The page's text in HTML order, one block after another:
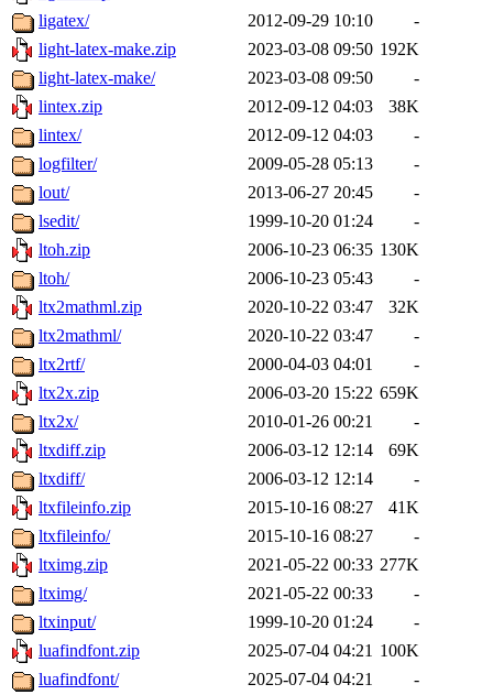
ligatex/
2012-09-29 10:10
-
light-latex-make.zip
2023-03-08 09:50 192K
light-latex-make/
2023-03-08 09:50
-
lintex.zip
2012-09-12 04:03
38K
lintex/
2012-09-12 04:03
-
logfilter/
2009-05-28 05:13
-
lout/
2013-06-27 20:45
-
lsedit/
1999-10-20 01:24
-
ltoh.zip
2006-10-23 06:35 130K
ltoh/
2006-10-23 05:43
-
ltx2mathml.zip
2020-10-22 03:47
32K
ltx2mathml/
2020-10-22 03:47
-
ltx2rtf/
2000-04-03 04:01
-
ltx2x.zip
2006-03-20 15:22 659K
ltx2x/
2010-01-26 00:21
-
ltxdiff.zip
2006-03-12 12:14
69K
ltxdiff/
2006-03-12 12:14
-
ltxfileinfo.zip
2015-10-16 08:27
41K
ltxfileinfo/
2015-10-16 08:27
-
ltximg.zip
2021-05-22 00:33 277K
ltximg/
2021-05-22 00:33
-
ltxinput/
1999-10-20 01:24
-
luafindfont.zip
2025-07-04 04:21 100K
luafindfont/
2025-07-04 04:21
-